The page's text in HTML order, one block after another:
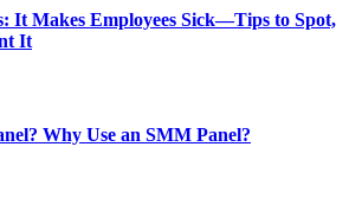
It Makes Employees Sick—Tips to Spot,
It
Why Use an SMM Panel?